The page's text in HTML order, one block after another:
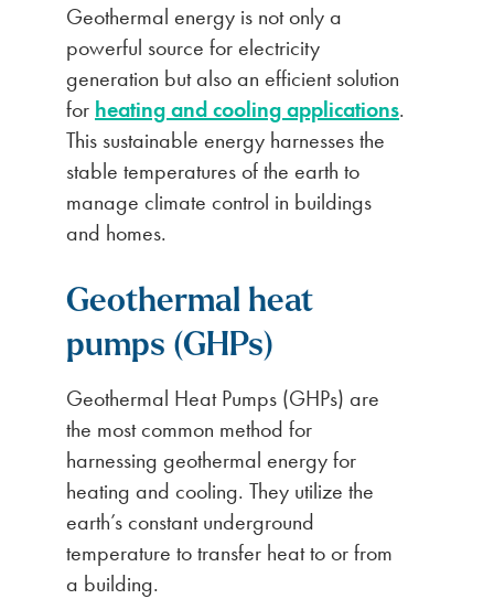
Geothermal energy is not only a
powerful source for electricity
generation but also an efficient solution
for heating and cooling applications.
This sustainable energy harnesses the
stable temperatures of the earth to
manage climate control in buildings
and homes.
Geothermal heat
pumps (GHPs)
Geothermal Heat Pumps (GHPs) are
the most common method for
harnessing geothermal energy for
heating and cooling. They utilize the
earth’s constant underground
temperature to transfer heat to or from
a building.